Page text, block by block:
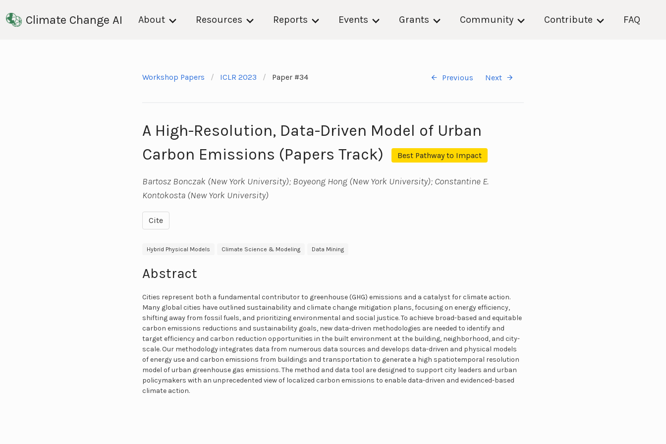
Climate Change AI About Resources Reports Events Grants Community Contribute FAQ
Workshop Papers ICLR 2023 Paper #34 Previous Next
A High-Resolution, Data-Driven Model of Urban
Carbon Emissions (Papers Track)
Best Pathway to Impact
Bartosz Bonczak (New York University); Boyeong Hong (New York University); Constantine E.
Kontokosta (New York University)
Cite
Hybrid Physical Models Climate Science & Modeling Data Mining
Abstract
Cities represent both a fundamental contributor to greenhouse (GHG) emissions and a catalyst for climate action.
Many global cities have outlined sustainability and climate change mitigation plans, focusing on energy efficiency,
shifting away from fossil fuels, and prioritizing environmental and social justice. To achieve broad-based and equitable
carbon emissions reductions and sustainability goals, new data-driven methodologies are needed to identify and
target efficiency and carbon reduction opportunities in the built environment at the building, neighborhood, and city-
scale. Our methodology integrates data from numerous data sources and develops data-driven and physical models
of energy use and carbon emissions from buildings and transportation to generate a high spatiotemporal resolution
model of urban greenhouse gas emissions. The method and data tool are designed to support city leaders and urban
policymakers with an unprecedented view of localized carbon emissions to enable data-driven and evidenced-based
climate action.